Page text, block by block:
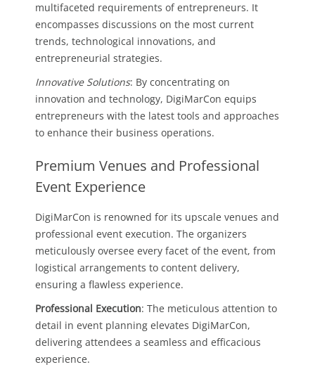
multifaceted requirements of entrepreneurs. It
encompasses discussions on the most current
trends, technological innovations, and
entrepreneurial strategies.
Innovative Solutions: By concentrating on
innovation and technology, DigiMarCon equips
entrepreneurs with the latest tools and approaches
to enhance their business operations.
Premium Venues and Professional
Event Experience
DigiMarCon is renowned for its upscale venues and
professional event execution. The organizers
meticulously oversee every facet of the event, from
logistical arrangements to content delivery,
ensuring a flawless experience.
Professional Execution: The meticulous attention to
detail in event planning elevates DigiMarCon,
delivering attendees a seamless and efficacious
experience.